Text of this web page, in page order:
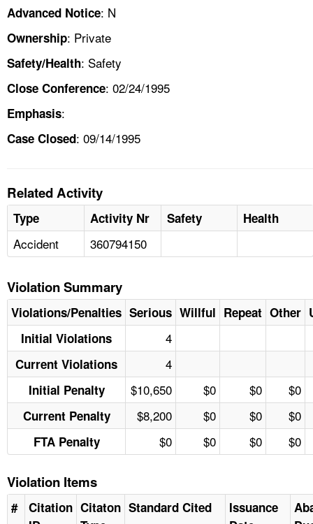
Advanced Notice: N
Ownership: Private
Safety/Health: Safety
Close Conference: 02/24/1995
Emphasis:
Case Closed: 09/14/1995
Related Activity
Type Activity Nr Safety Health
Accident 360794150
Violation Summary
Violations/Penalties Serious Willful Repeat Other
Initial Violations
4
Current Violations 4
Initial Penalty $10,650 $0 $0 $0
Current Penalty $8,200 $0 $0 $0
FTA Penalty $0 $0 $0 $0
Violation Items
#
Citation Citaton Standard Cited
Issuance